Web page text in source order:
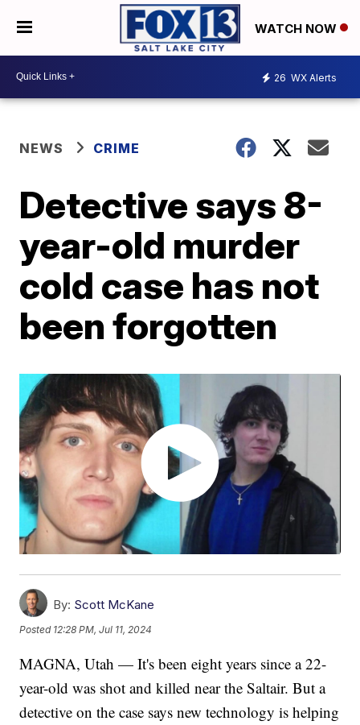
WATCH NOW
26 WX Alerts
NEWS CRIME
Detective says 8-
year-old murder
cold case has not
been forgotten
By: Scott McKane
Posted 12:28 PM, Jul 11, 2024
MAGNA, Utah — It's been eight years since a 22-
year-old was shot and killed near the Saltair. But a
detective on the case says new technology is helping